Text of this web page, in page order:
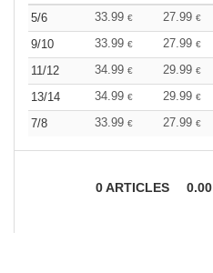
5/6 33.99 € 27.99 €
9/10
33.99 € 27.99 €
11/12
34.99 € 29.99 €
13/14
34.99 € 29.99 €
7/8
33.99 € 27.99 €
0ARTICLES 0.00